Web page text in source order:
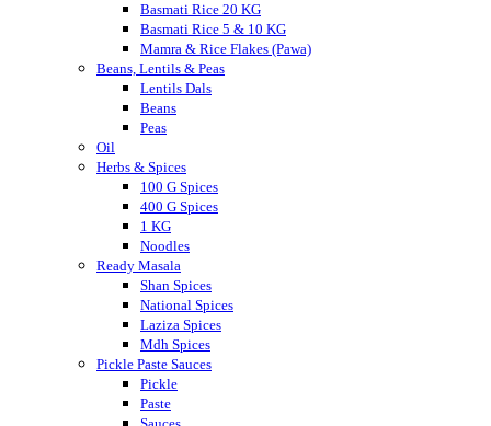
Basmati Rice 20 KG
Basmati Rice 5 & 10 KG
Mamra & Rice Flakes (Pawa)
Beans, Lentils & Peas
Lentils Dals
Beans
Peas
Oil
Herbs & Spices
100 G Spices
400 G Spices
1 KG
Noodles
Ready Masala
Shan Spices
National Spices
Laziza Spices
Mdh Spices
Pickle Paste Sauces
Pickle
Paste